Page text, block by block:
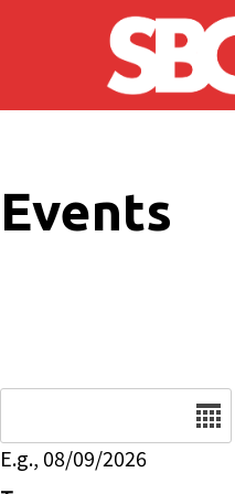
Skip to main content
Events
E.g., 08/09/2026